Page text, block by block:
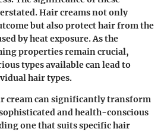
Hair creams not only
but also protect hair from the
by heat exposure. As the
properties remain crucial,
types available can lead to
hair types.
cream can significantly transform
and health-conscious
one that suits specific hair